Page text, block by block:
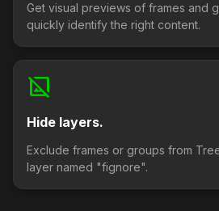
Get visual previews of frames and
quickly identify the right content.
hide_image
Hide layers.
Exclude frames or groups from
layer named "fignore".